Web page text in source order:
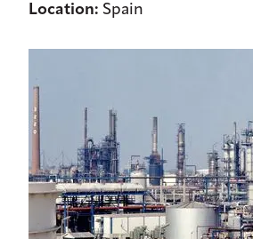
Location: Spain